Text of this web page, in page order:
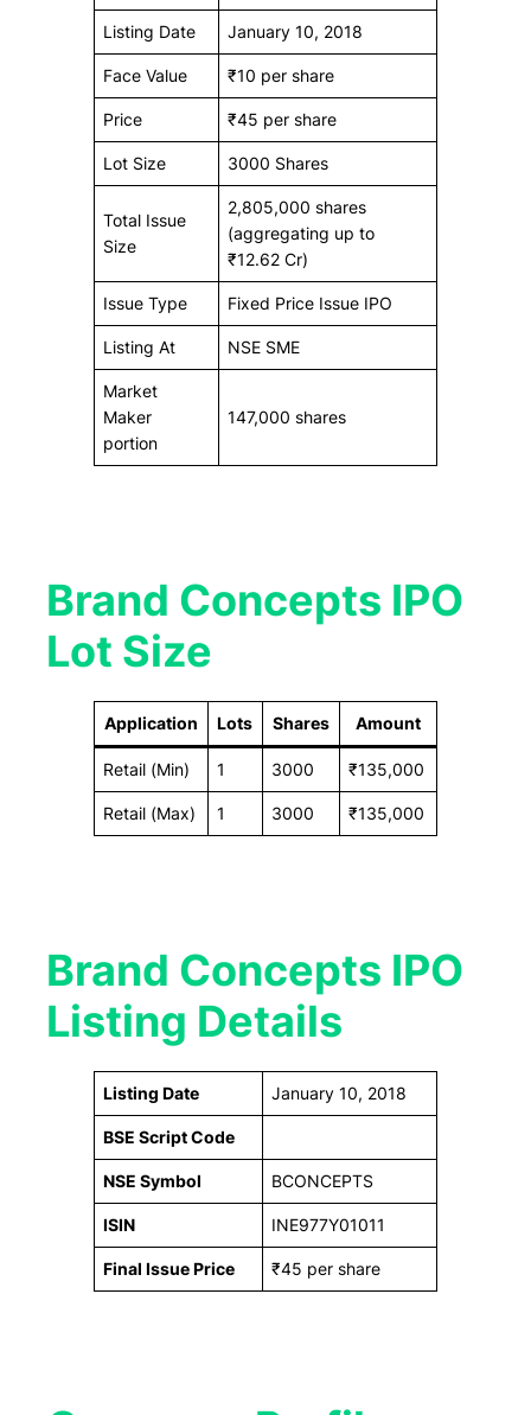
Listing Date January 10, 2018
Face Value ₹10 per share
Price ₹45 per share
Lot Size 3000 Shares
Total Issue
Size
2,805,000 shares
(aggregating up to
₹12.62 Cr)
Issue Type Fixed Price Issue IPO
Listing At NSE SME
Market
Maker
portion
147,000 shares
Brand Concepts IPO
Lot Size
Application Lots Shares Amount
Retail (Min) 1 3000 ₹135,000
Retail (Max) 1 3000 ₹135,000
Brand Concepts IPO
Listing Details
Listing Date January 10, 2018
BSE Script Code
NSE Symbol BCONCEPTS
ISIN INE977Y01011
Final Issue Price ₹45 per share